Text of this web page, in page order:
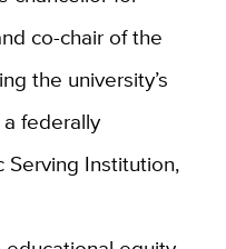
co-chair of the
the university’s
federally
Institution,